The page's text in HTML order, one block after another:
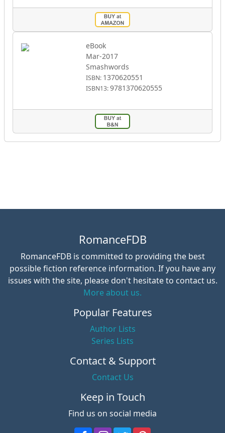
eBook
Mar-2017
Smashwords
ISBN: 1370620551
ISBN13:9781370620555
RomanceFDB
RomanceFDB is committed to providing the best
possible fiction reference information. If you have any
issues with the site, please don't hesitate to contact us.
More about us.
Popular Features
Author Lists
Series Lists
Contact & Support
Contact Us
Keep in Touch
Find us on social media